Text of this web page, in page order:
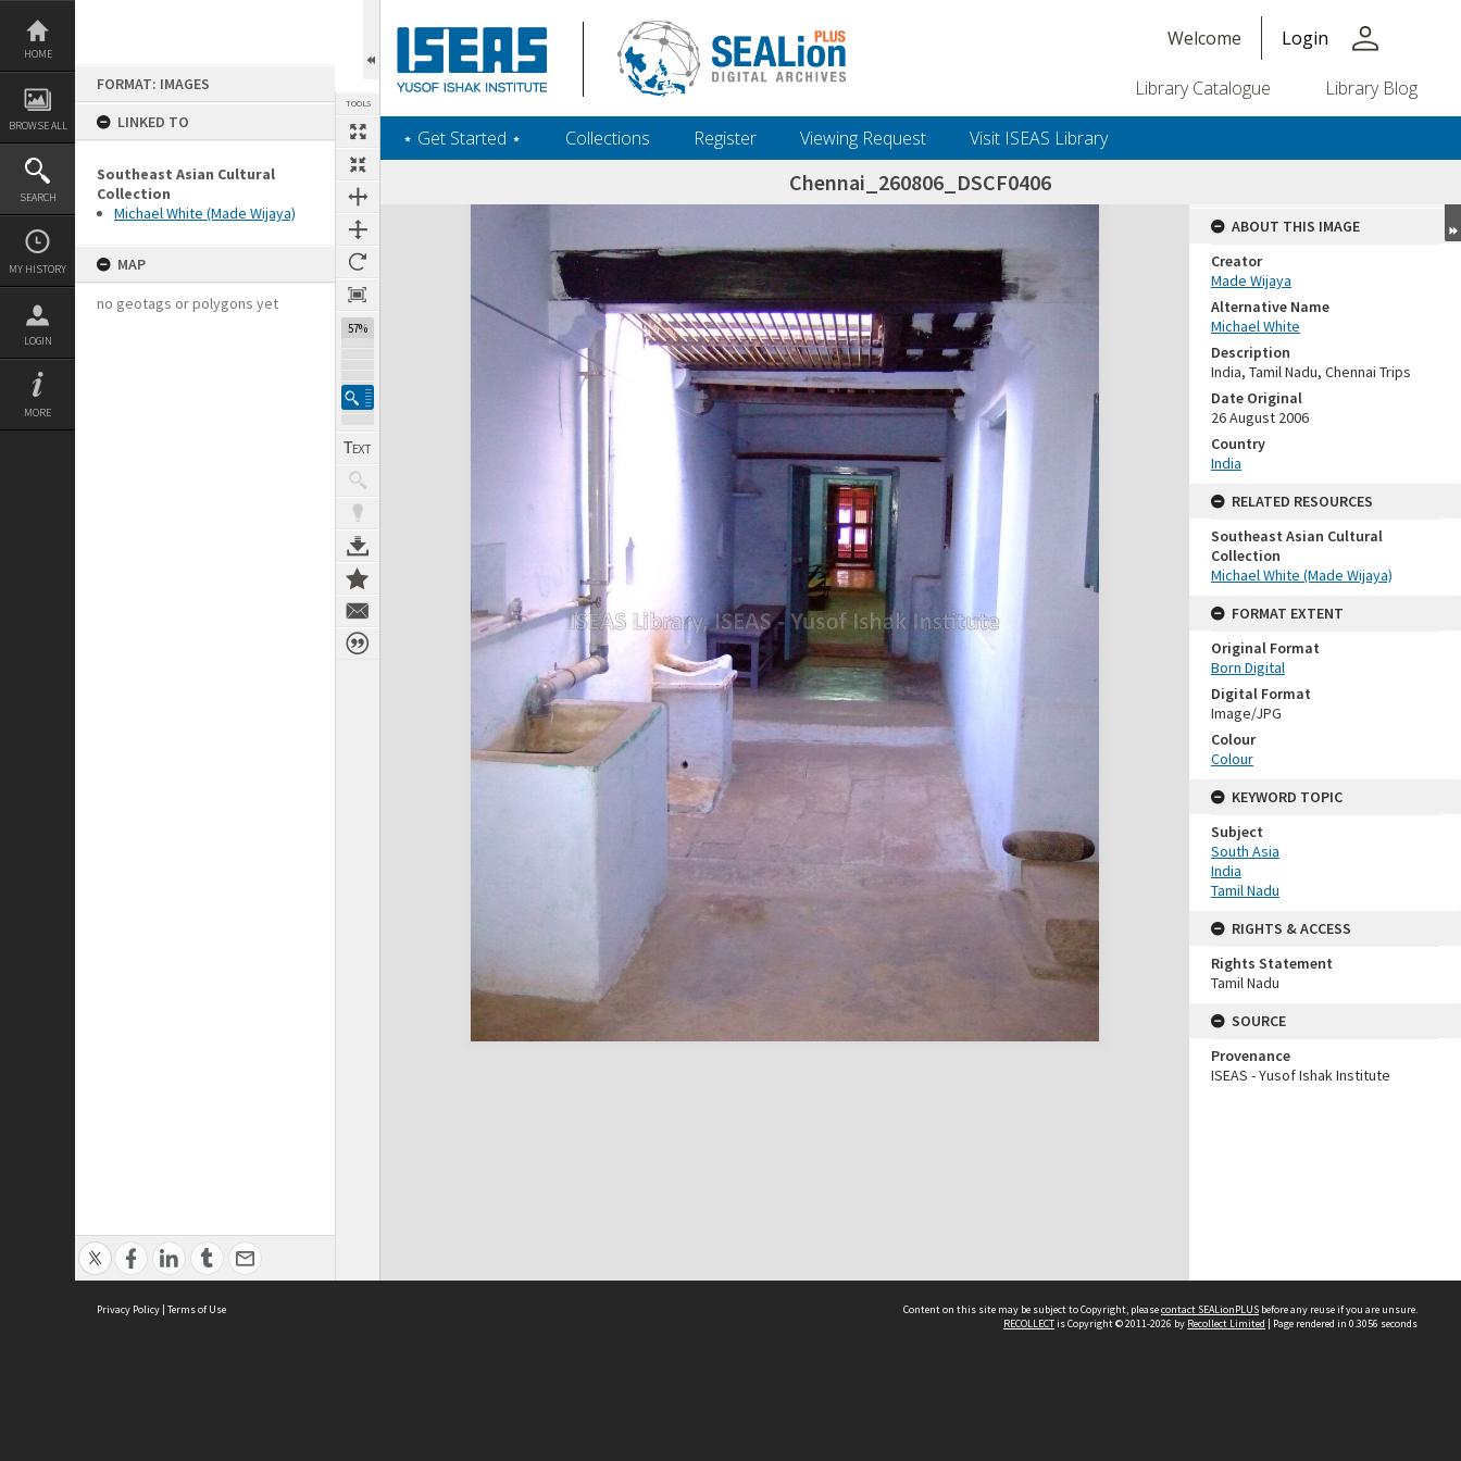
Skip
content
HOME
BROWSE ALL
SEARCH
MY HISTORY
LOGIN
MORE
FORMAT: IMAGES
LINKED TO
Southeast Asian Cultural
Collection
Michael White (Made Wijaya)
MAP
no geotags or polygons yet
TOOLS
57%
Welcome Login person
Library Catalogue Library Blog
‎⋆ Get Started ‎⋆ Collections Register Viewing Request Visit ISEAS Library
Chennai_260806_DSCF0406
Expand/collapse
ABOUT THIS IMAGE
Creator
Made Wijaya
Alternative Name
Michael White
Description
India, Tamil Nadu, Chennai Trips
Date Original
26 August 2006
Country
India
RELATED RESOURCES
Southeast Asian Cultural
Collection
Michael White (Made Wijaya)
FORMAT EXTENT
Original Format
Born Digital
Digital Format
Image/JPG
Colour
Colour
KEYWORD TOPIC
Subject
South Asia
India
Tamil Nadu
RIGHTS & ACCESS
Rights Statement
Tamil Nadu
SOURCE
Provenance
ISEAS - Yusof Ishak Institute
Privacy Policy | Terms of Use Content on this site may be subject to Copyright, pleasecontact SEALionPLUS before any reuse if you are unsure.
RECOLLECTis Copyright © 2011-2026 by Recollect Limited | Page rendered in 0.3056 seconds